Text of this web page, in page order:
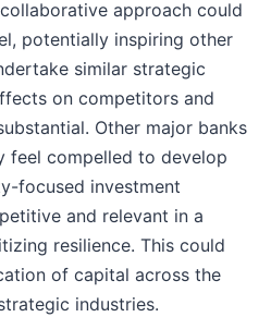
approach could
potentially inspiring other
similar strategic
on competitors and
Other major banks
feel compelled to develop
focused investment
and relevant in a
resilience. This could
of capital across the
industries.